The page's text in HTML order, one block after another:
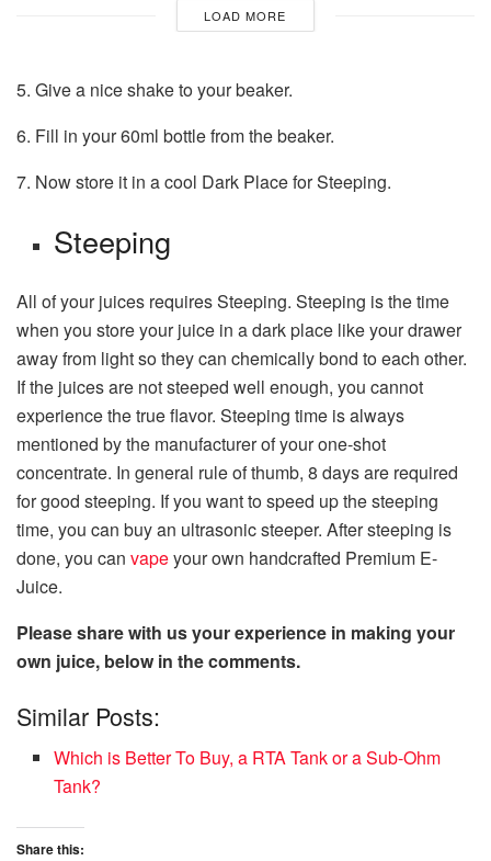
LOAD MORE
5. Give a nice shake to your beaker.
6. Fill in your 60ml bottle from the beaker.
7. Now store it in a cool Dark Place for Steeping.
Steeping
All of your juices requires Steeping. Steeping is the time
when you store your juice in a dark place like your drawer
away from light so they can chemically bond to each other.
If the juices are not steeped well enough, you cannot
experience the true flavor. Steeping time is always
mentioned by the manufacturer of your one-shot
concentrate. In general rule of thumb, 8 days are required
for good steeping. If you want to speed up the steeping
time, you can buy an ultrasonic steeper. After steeping is
done, you can vapeyour own handcrafted Premium E-
Juice.
Please share with us your experience in making your
own juice, below in the comments.
Similar Posts:
Which is Better To Buy, a RTA Tank or a Sub-Ohm
Tank?
Share this: